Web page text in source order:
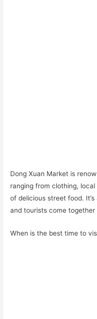
Dong Xuan Market is
ranging from clothing,
of delicious street food.
and tourists come together
When is the best time to